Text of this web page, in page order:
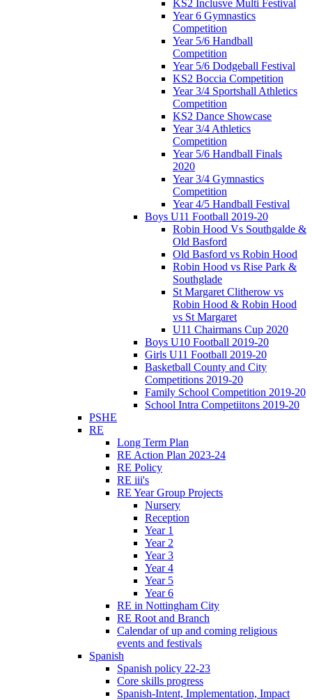
KS2 Inclusve Multi Festival
Year 6 Gymnastics
Competition
Year 5/6 Handball
Competition
Year 5/6 Dodgeball Festival
KS2 Boccia Competition
Year 3/4 Sportshall Athletics
Competition
KS2 Dance Showcase
Year 3/4 Athletics
Competition
Year 5/6 Handball Finals
2020
Year 3/4 Gymnastics
Competition
Year 4/5 Handball Festival
Boys U11 Football 2019-20
Robin Hood Vs Southgalde &
Old Basford
Old Basford vs Robin Hood
Robin Hood vs Rise Park &
Southglade
St Margaret Clitherow vs
Robin Hood & Robin Hood
vs St Margaret
U11 Chairmans Cup 2020
Boys U10 Football 2019-20
Girls U11 Football 2019-20
Basketball County and City
Competitions 2019-20
Family School Competition 2019-20
School Intra Competiitons 2019-20
PSHE
RE
Long Term Plan
RE Action Plan 2023-24
RE Policy
RE iii's
RE Year Group Projects
Nursery
Reception
Year 1
Year 2
Year 3
Year 4
Year 5
Year 6
RE in Nottingham City
RE Root and Branch
Calendar of up and coming religious
events and festivals
Spanish
Spanish policy 22-23
Core skills progress
Spanish-Intent, Implementation, Impact